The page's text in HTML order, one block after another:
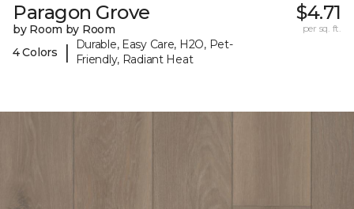
Paragon Grove
by Room by Room
4 Colors
|
Durable, Easy Care, H2O, Pet-
Friendly, Radiant Heat
$4.71
per sq. ft.